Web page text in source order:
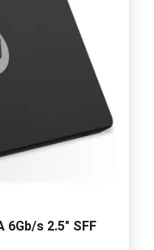
6Gb/s 2.5" SFF